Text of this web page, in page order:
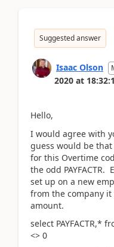
Suggested answer
Isaac Olson
2020 at
Hello,
I would agree with
guess would be
for this Overtime
the odd
set up on a new
from the company
amount.
select PAYFACTR,*
<> 0